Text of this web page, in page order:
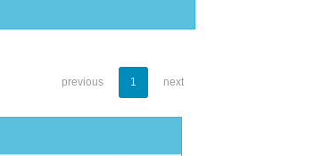
previous 1 next